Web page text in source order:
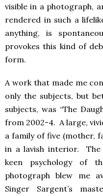
visible in a photograph,
rendered in such a
anything, is
provokes this kind of
form.
A work that made me
only the subjects, but
subjects, was “The
from 2002-4. A large,
a family of five (mother,
in a lavish interior.
keen psychology of
photograph blew me
Singer Sargent’s